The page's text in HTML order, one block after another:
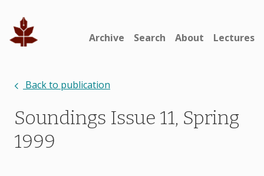
Archive Search About Lectures
Back to publication
Soundings Issue 11, Spring
1999